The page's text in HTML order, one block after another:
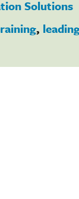
Solutions
,